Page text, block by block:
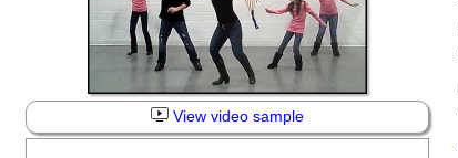
View video sample